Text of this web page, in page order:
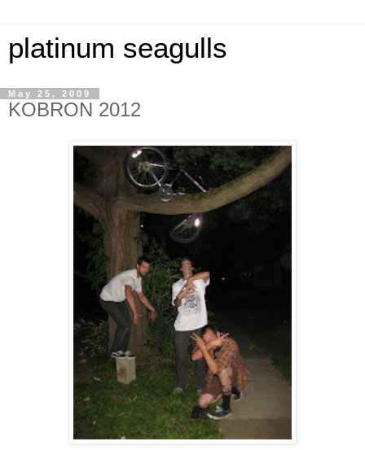
platinum seagulls
May 25, 2009
KOBRON 2012